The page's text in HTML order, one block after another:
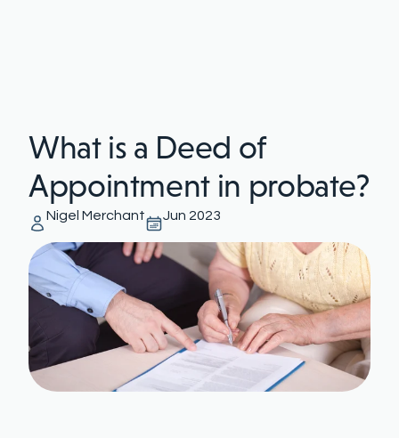
What is a Deed of
Appointment in probate?
Nigel Merchant Jun 2023